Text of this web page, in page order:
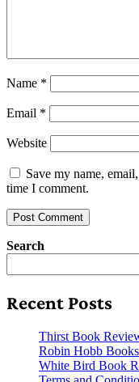
Name *
Email *
Website
Save my name,
time I comment.
Search
Recent Posts
Thirst Book
Robin Hobb
White Bird Book